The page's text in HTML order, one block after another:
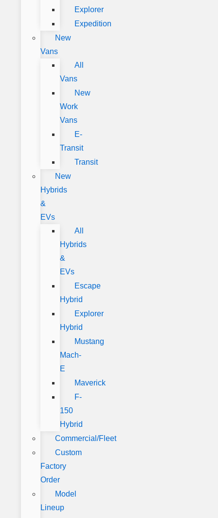
Explorer
Expedition
New
Vans
All
Vans
New
Work
Vans
E-
Transit
Transit
New
Hybrids
&
EVs
All
Hybrids
&
EVs
Escape
Hybrid
Explorer
Hybrid
Mustang
Mach-
E
Maverick
F-
150
Hybrid
Commercial/Fleet
Custom
Factory
Order
Model
Lineup